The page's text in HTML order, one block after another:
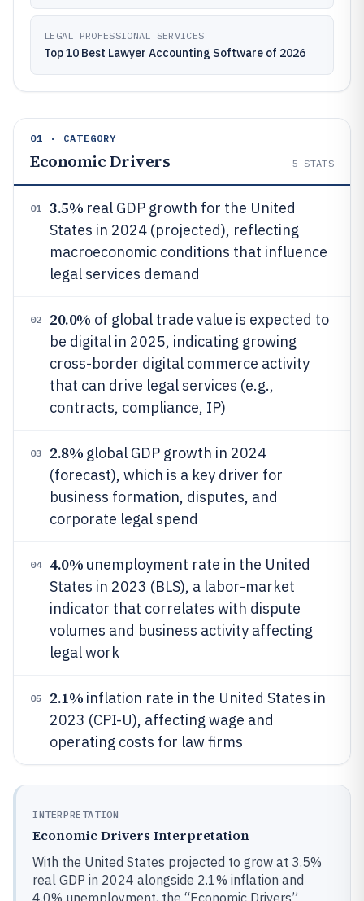
LEGAL PROFESSIONAL SERVICES
Top 10 Best Lawyer Accounting Software of 2026
01 · CATEGORY
Economic Drivers 5 STATS
01 3.5% real GDP growth for the United
States in 2024 (projected), reflecting
macroeconomic conditions that influence
legal services demand
02 20.0% of global trade value is expected to
be digital in 2025, indicating growing
cross-border digital commerce activity
that can drive legal services (e.g.,
contracts, compliance, IP)
03 2.8% global GDP growth in 2024
(forecast), which is a key driver for
business formation, disputes, and
corporate legal spend
04 4.0% unemployment rate in the United
States in 2023 (BLS), a labor-market
indicator that correlates with dispute
volumes and business activity affecting
legal work
05 2.1% inflation rate in the United States in
2023 (CPI-U), affecting wage and
operating costs for law firms
INTERPRETATION
Economic Drivers Interpretation
With the United States projected to grow at 3.5%
real GDP in 2024 alongside 2.1% inflation and
4.0% unemployment, the “Economic Drivers”